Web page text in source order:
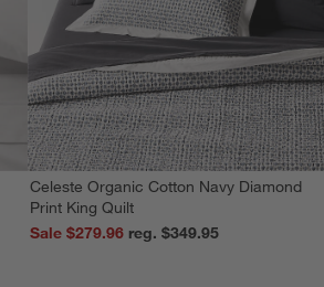
Celeste Organic Cotton Navy Diamond
Print King Quilt
Sale $279.96
reg. $349.95